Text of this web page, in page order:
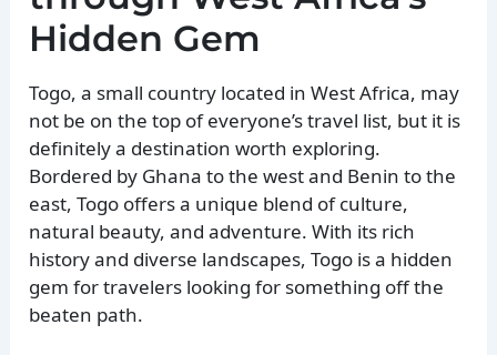
Hidden Gem
Togo, a small country located in West Africa, may
not be on the top of everyone’s travel list, but it is
definitely a destination worth exploring.
Bordered by Ghana to the west and Benin to the
east, Togo offers a unique blend of culture,
natural beauty, and adventure. With its rich
history and diverse landscapes, Togo is a hidden
gem for travelers looking for something off the
beaten path.